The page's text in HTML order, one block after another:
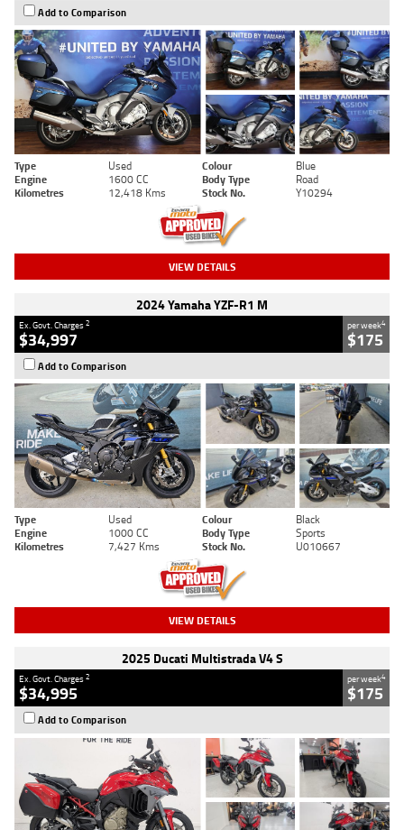
Add to Comparison
Type Used Colour
Blue
Engine
1600 CC Body Type
Road
Kilometres
12,418 Kms Stock No. Y10294
VIEW DETAILS
2024 Yamaha YZF-R1 M
Ex. Govt. Charges2
$34,997
per week4
$175
Add to Comparison
Type Used Colour
Black
Engine
1000 CC Body Type
Sports
Kilometres
7,427 Kms Stock No. U010667
VIEW DETAILS
2025 Ducati Multistrada V4 S
Ex. Govt. Charges2
$34,995
per week4
$175
Add to Comparison